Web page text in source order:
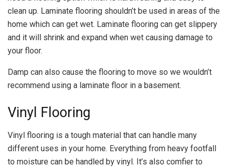
clean up. Laminate flooring shouldn’t be used in areas of the
home which can get wet. Laminate flooring can get slippery
and it will shrink and expand when wet causing damage to
your floor.
Damp can also cause the flooring to move so we wouldn’t
recommend using a laminate floor in a basement.
Vinyl Flooring
Vinyl flooring is a tough material that can handle many
different uses in your home. Everything from heavy footfall
to moisture can be handled by vinyl. It’s also comfier to